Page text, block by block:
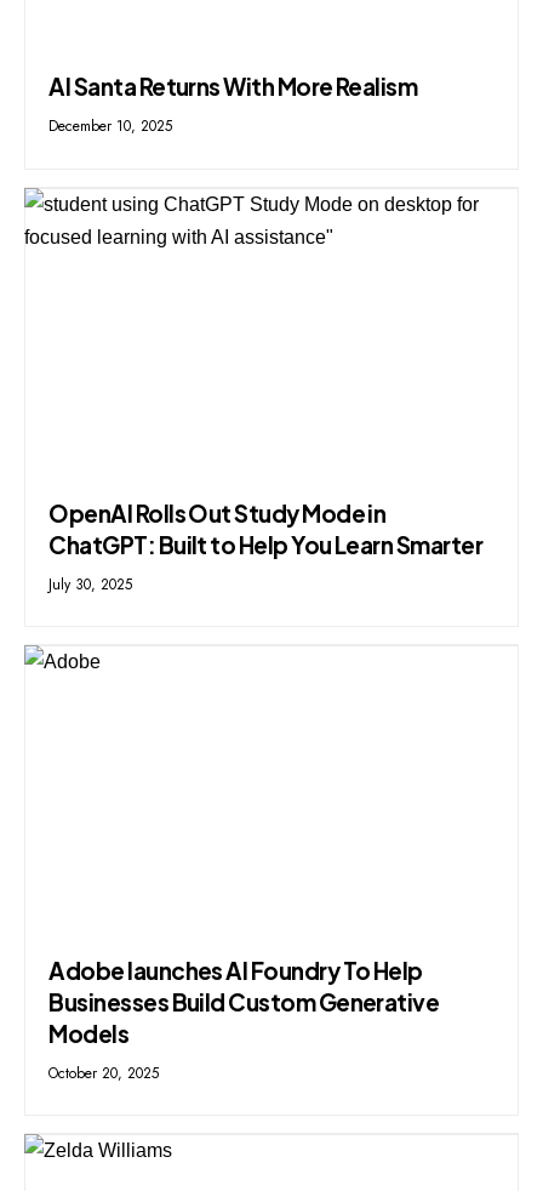
AI Santa Returns With More Realism
December 10, 2025
OpenAI Rolls Out Study Mode in
ChatGPT: Built to Help You Learn Smarter
July 30, 2025
Adobe launches AI Foundry To Help
Businesses Build Custom Generative
Models
October 20, 2025